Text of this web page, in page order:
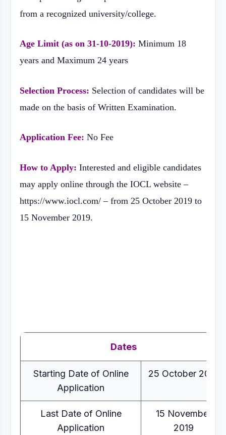
from a recognized university/college.
Age Limit (as on 31-10-2019): Minimum 18
years and Maximum 24 years
Selection Process: Selection of candidates will be
made on the basis of Written Examination.
Application Fee: No Fee
How to Apply: Interested and eligible candidates
may apply online through the IOCL website –
https://www.iocl.com/ – from 25 October 2019 to
15 November 2019.
Dates
Starting Date of Online
Application
25 October 2019
Last Date of Online
Application
15 November
2019